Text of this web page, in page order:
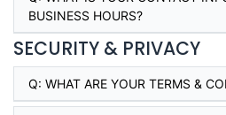
BUSINESS HOURS?
SECURITY & PRIVACY
Q: WHAT ARE YOUR TERMS &